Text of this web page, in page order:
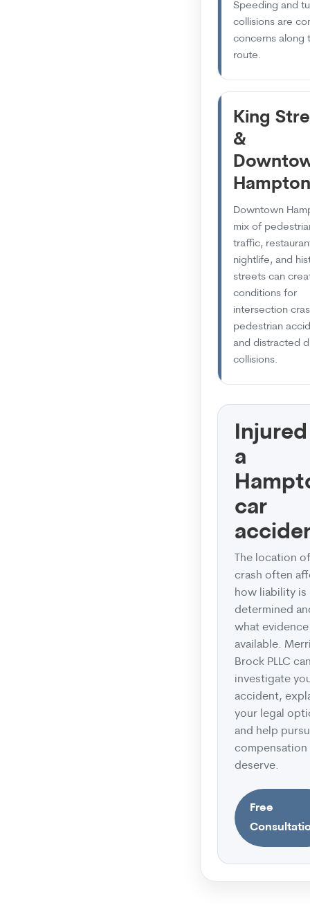
Speeding and
collisions are
concerns along
route.
King
&
Hampton
Downtown
mix of
traffic,
nightlife, and
streets can
conditions for
intersection
pedestrian
and distracted
collisions.
a
car
The location
crash often
how liability is
determined
what evidence
available.
Brock PLLC
investigate
accident,
your legal
and help
compensation
deserve.
Free